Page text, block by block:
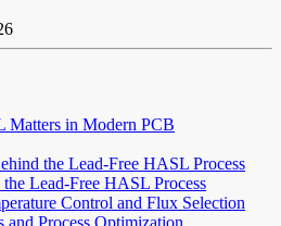
Matters in Modern PCB
the Lead-Free HASL Process
Lead-Free HASL Process
Control and Flux Selection
Process Optimization